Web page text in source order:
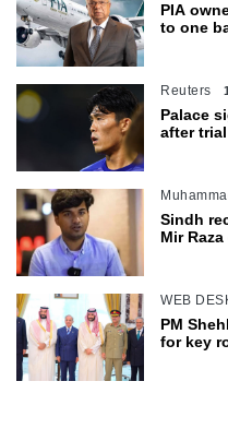
PIA
to one
Reuters
Palace
after
Sindh
Mir
WEB
PM
for key